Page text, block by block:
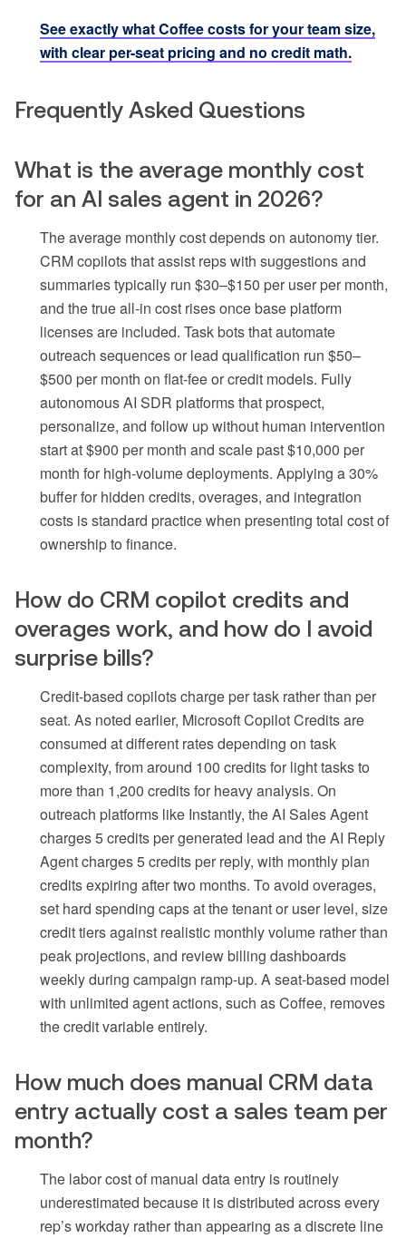
See exactly what Coffee costs for your team size,
with clear per-seat pricing and no credit math.
Frequently Asked Questions
What is the average monthly cost
for an AI sales agent in 2026?
The average monthly cost depends on autonomy tier.
CRM copilots that assist reps with suggestions and
summaries typically run $30–$150 per user per month,
and the true all-in cost rises once base platform
licenses are included. Task bots that automate
outreach sequences or lead qualification run $50–
$500 per month on flat-fee or credit models. Fully
autonomous AI SDR platforms that prospect,
personalize, and follow up without human intervention
start at $900 per month and scale past $10,000 per
month for high-volume deployments. Applying a 30%
buffer for hidden credits, overages, and integration
costs is standard practice when presenting total cost of
ownership to finance.
How do CRM copilot credits and
overages work, and how do I avoid
surprise bills?
Credit-based copilots charge per task rather than per
seat. As noted earlier, Microsoft Copilot Credits are
consumed at different rates depending on task
complexity, from around 100 credits for light tasks to
more than 1,200 credits for heavy analysis. On
outreach platforms like Instantly, the AI Sales Agent
charges 5 credits per generated lead and the AI Reply
Agent charges 5 credits per reply, with monthly plan
credits expiring after two months. To avoid overages,
set hard spending caps at the tenant or user level, size
credit tiers against realistic monthly volume rather than
peak projections, and review billing dashboards
weekly during campaign ramp-up. A seat-based model
with unlimited agent actions, such as Coffee, removes
the credit variable entirely.
How much does manual CRM data
entry actually cost a sales team per
month?
The labor cost of manual data entry is routinely
underestimated because it is distributed across every
rep’s workday rather than appearing as a discrete line